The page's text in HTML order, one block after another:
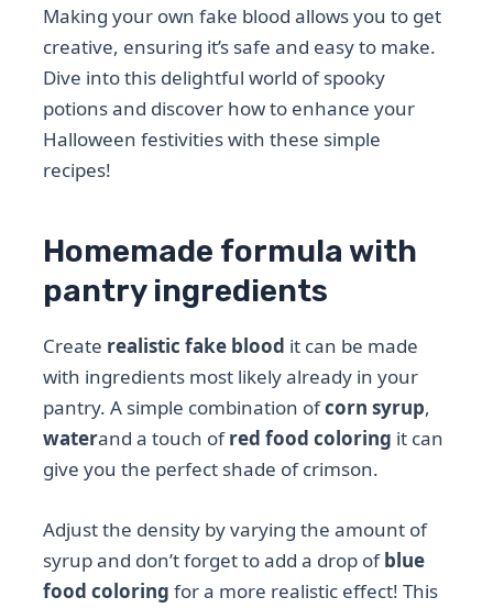
Making your own fake blood allows you to get
creative, ensuring it’s safe and easy to make.
Dive into this delightful world of spooky
potions and discover how to enhance your
Halloween festivities with these simple
recipes!
Homemade formula with
pantry ingredients
Create realistic fake blood it can be made
with ingredients most likely already in your
pantry. A simple combination ofcorn syrup,
waterand a touch ofred food coloring it can
give you the perfect shade of crimson.
Adjust the density by varying the amount of
syrup and don’t forget to add a drop ofblue
food coloring for a more realistic effect! This